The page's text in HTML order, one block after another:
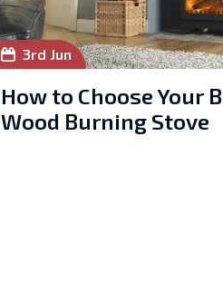
3rd Jun
How to Choose Your
Wood Burning Stove